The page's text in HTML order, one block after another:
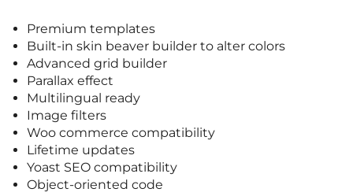
Premium templates
Built-in skin beaver builder to alter colors
Advanced grid builder
Parallax effect
Multilingual ready
Image filters
Woo commerce compatibility
Lifetime updates
Yoast SEO compatibility
Object-oriented code